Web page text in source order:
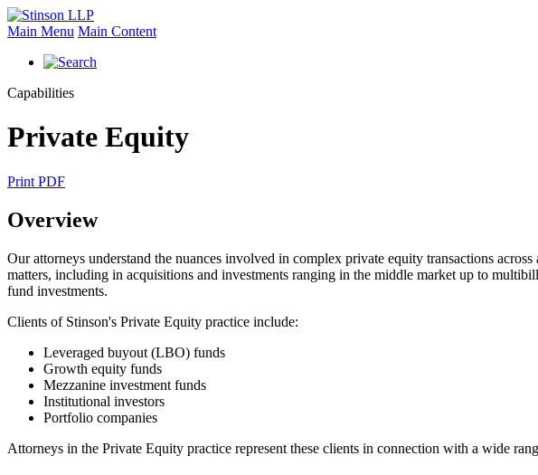
Main Menu Main Content
Capabilities
Private Equity
Print PDF
Overview
Our attorneys understand the nuances involved in complex private equity transactions
matters, including in acquisitions and investments ranging in the middle market up to
fund investments.
Clients of Stinson's Private Equity practice include:
Leveraged buyout (LBO) funds
Growth equity funds
Mezzanine investment funds
Institutional investors
Portfolio companies
Attorneys in the Private Equity practice represent these clients in connection with a wide